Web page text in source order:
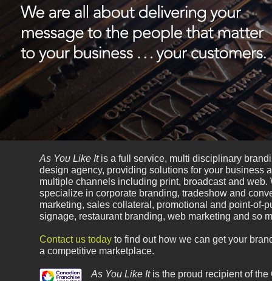
As You Like Itis a full service, multi disciplinary
design agency, providing solutions for your business
multiple channels including print, broadcast and web.
specialize in corporate branding, tradeshow and
marketing, sales collateral, promotional and point-of-
signage, restaurant branding, web marketing and so
Contact us today to find out how we can get your
a competitive marketplace.
As You Like Itis the proud recipient of the